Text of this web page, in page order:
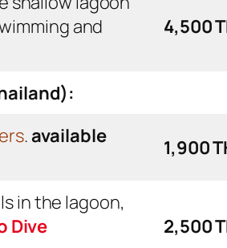
and
4,500
. available
1,900
in the lagoon,
Dive
2,500